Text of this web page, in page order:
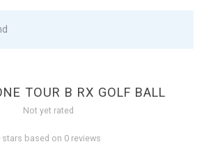
TOUR B RX GOLF BALL
Not yet rated
stars based on 0 reviews